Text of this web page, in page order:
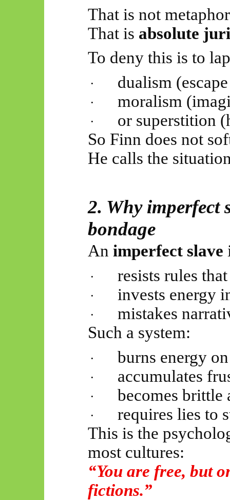
That is not
That is absolute
To deny this is to
· dualism
· moralism
·
or superstition
So Finn does not
He calls the
2. Why imperfect
bondage
An imperfect slave
· resists rules
· invests energy
·
mistakes
Such a system:
· burns energy
· accumulates
· becomes brittle
·
requires lies to
This is the
most cultures:
“You are free, but
fictions.”